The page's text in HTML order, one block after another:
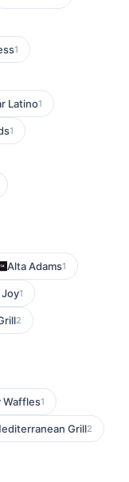
1
Latino1
1
Alta Adams1
Joy1
2
Waffles1
Grill2